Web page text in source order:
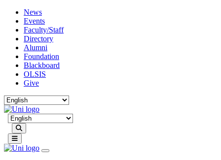
News
Events
Faculty/Staff
Directory
Alumni
Foundation
Blackboard
OLSIS
Give